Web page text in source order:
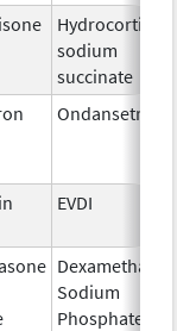
sodium
succinate
Ondansetron
EVDI
Sodium
Phosphate